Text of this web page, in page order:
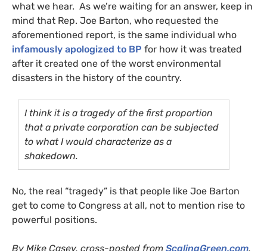
what we hear. As we’re waiting for an answer, keep in
mind that Rep. Joe Barton, who requested the
aforementioned report, is the same individual who
infamously apologized to BP for how it was treated
after it created one of the worst environmental
disasters in the history of the country.
I think it is a tragedy of the first proportion
that a private corporation can be subjected
to what I would characterize as a
shakedown.
No, the real “tragedy” is that people like Joe Barton
get to come to Congress at all, not to mention rise to
powerful positions.
By Mike Casey, cross-posted from ScalingGreen.com.